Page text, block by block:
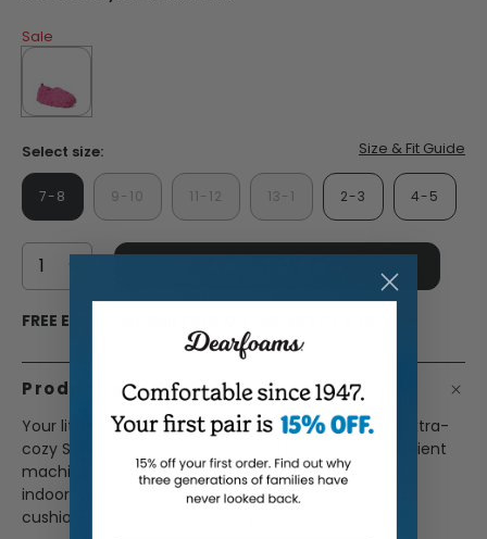
Sale
selected
true
Select size: Size & Fit Guide
7-8 9-10 11-12 13-1 2-3 4-5
FREE ECONOMY SHIPPING ON ORDERS OF $45+
Product Description
Your little ones are sure to love these extra-furry, extra-
cozy Skye Closed Backs; and you'll love their convenient
machine washable designs. Featuring durable
indoor/outdoor outsoles and comfy memory foam
cushioning, these slippers are perfect for playtime.